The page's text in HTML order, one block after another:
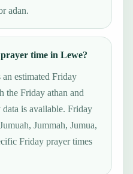
adan.
time in Lewe?
estimated Friday
the Friday athan and
is available. Friday
Jummah, Jumua,
Friday prayer times